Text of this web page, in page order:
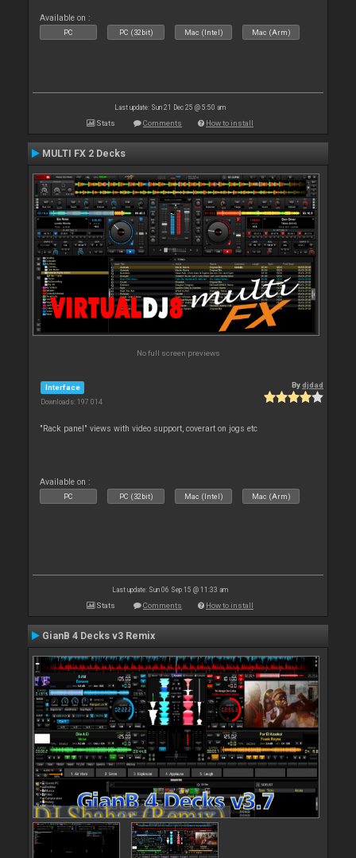
Available on :
PC PC (32bit) Mac (Intel) Mac (Arm)
Last update: Sun 21 Dec 25 @ 5:50 am
Stats Comments How to install
MULTI FX 2 Decks
No full screen previews
Interface
Downloads: 197 014
Bydjdad
"Rack panel" views with video support, coverart on jogs etc
Available on :
PC PC (32bit) Mac (Intel) Mac (Arm)
Last update: Sun 06 Sep 15 @ 11:33 am
Stats Comments How to install
GianB 4 Decks v3 Remix